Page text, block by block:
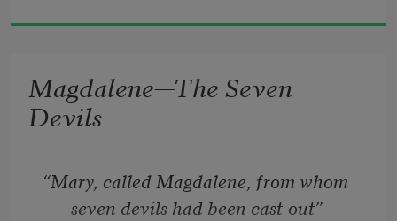
Magdalene—The Seven
Devils
“Mary, called Magdalene, from whom
seven devils had been cast out”